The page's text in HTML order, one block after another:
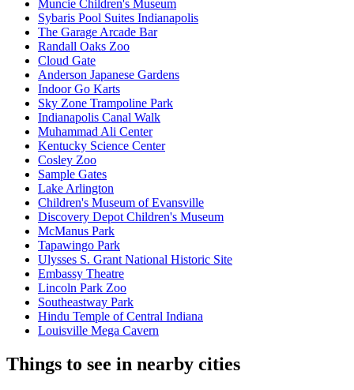
Muncie Children's Museum
Sybaris Pool Suites Indianapolis
The Garage Arcade Bar
Randall Oaks Zoo
Cloud Gate
Anderson Japanese Gardens
Indoor Go Karts
Sky Zone Trampoline Park
Indianapolis Canal Walk
Muhammad Ali Center
Kentucky Science Center
Cosley Zoo
Sample Gates
Lake Arlington
Children's Museum of Evansville
Discovery Depot Children's Museum
McManus Park
Tapawingo Park
Ulysses S. Grant National Historic Site
Embassy Theatre
Lincoln Park Zoo
Southeastway Park
Hindu Temple of Central Indiana
Louisville Mega Cavern
Things to see in nearby cities